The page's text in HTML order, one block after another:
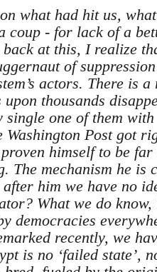
what had hit us,
coup - for lack of a
at this, I realize
of
actors. There is a
thousands
single one of them
Washington Post got
himself to be
The mechanism he is
him we have no
What we do know,
democracies
recently, we
is no ‘failed state’,